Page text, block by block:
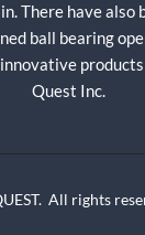
There have also
ball bearing
Quest Inc.
All rights